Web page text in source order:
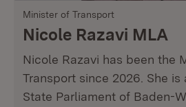
Minister of Transport
Nicole Razavi MLA
Nicole Razavi has been the
Transport since 2026. She is
State Parliament of Baden-